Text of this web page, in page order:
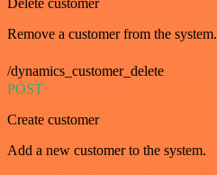
Delete customer
Remove a customer from the system.
/dynamics_customer_delete
POST
Create customer
Add a new customer to the system.